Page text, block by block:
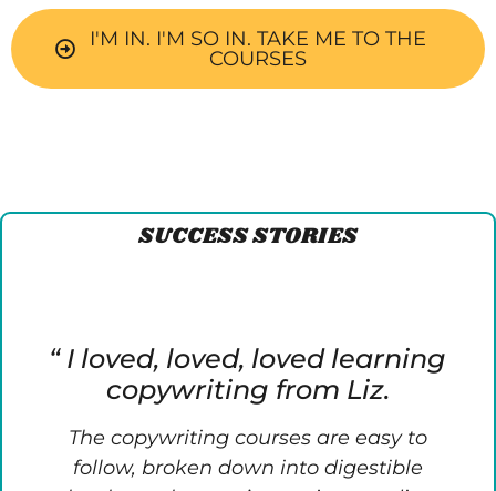
I'M IN. I'M SO IN. TAKE ME TO THE
COURSES
SUCCESS STORIES
“ I loved, loved, loved learning
copywriting from Liz.
The copywriting courses are easy to
follow, broken down into digestible